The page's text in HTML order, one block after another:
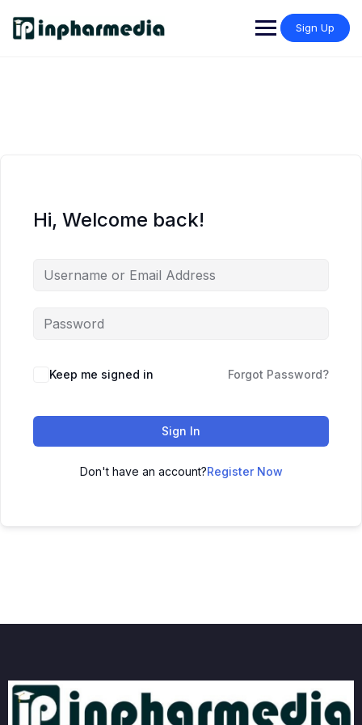
Sign Up
Hi, Welcome back!
Keep me signed in Forgot Password?
Sign In
Don't have an account?Register Now